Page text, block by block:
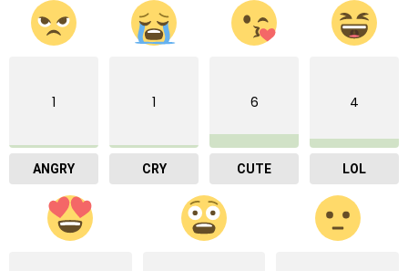
1
ANGRY
1
CRY
6
CUTE
4
LOL